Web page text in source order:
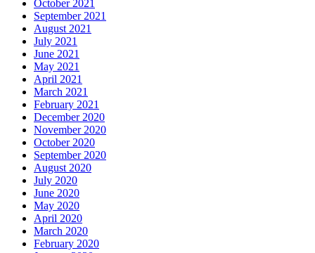
October 2021
September 2021
August 2021
July 2021
June 2021
May 2021
April 2021
March 2021
February 2021
December 2020
November 2020
October 2020
September 2020
August 2020
July 2020
June 2020
May 2020
April 2020
March 2020
February 2020